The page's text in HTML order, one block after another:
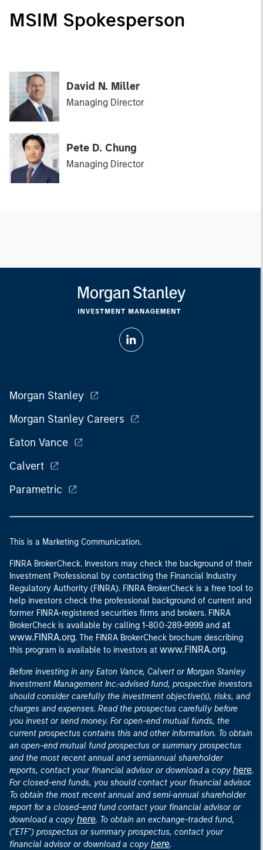
MSIM Spokesperson
David N. Miller
Managing Director
Pete D. Chung
Managing Director
Morgan Stanley
Morgan Stanley Careers
Eaton Vance
Calvert
Parametric
This is a Marketing Communication.
FINRA BrokerCheck. Investors may check the background of their
Investment Professional by contacting the Financial Industry
Regulatory Authority (FINRA). FINRA BrokerCheck is a free tool to
help investors check the professional background of current and
former FINRA-registered securities firms and brokers. FINRA
BrokerCheck is available by calling 1-800-289-9999 and at
www.FINRA.org. The FINRA BrokerCheck brochure describing
this program is available to investors at www.FINRA.org.
Before investing in any Eaton Vance, Calvert or Morgan Stanley
Investment Management Inc.-advised fund, prospective investors
should consider carefully the investment objective(s), risks, and
charges and expenses. Read the prospectus carefully before
you invest or send money. For open-end mutual funds, the
current prospectus contains this and other information. To obtain
an open-end mutual fund prospectus or summary prospectus
and the most recent annual and semiannual shareholder
reports, contact your financial advisor or download a copy here.
For closed-end funds, you should contact your financial advisor.
To obtain the most recent annual and semi-annual shareholder
report for a closed-end fund contact your financial advisor or
download a copy here. To obtain an exchange-traded fund,
("ETF") prospectus or summary prospectus, contact your
financial advisor or download a copy here.